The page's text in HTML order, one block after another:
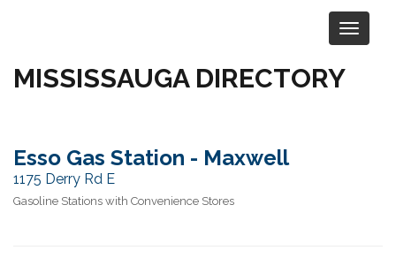
MISSISSAUGA DIRECTORY
Selected Location:Mississauga
Esso Gas Station - Maxwell
1175 Derry Rd E
Gasoline Stations with Convenience Stores